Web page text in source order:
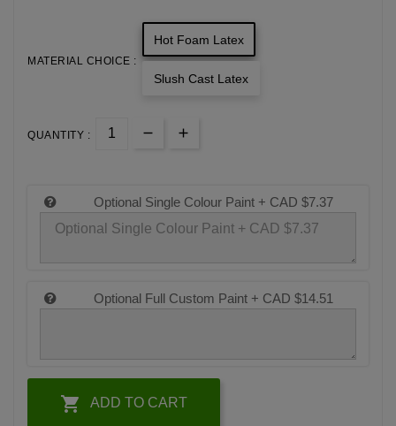
MATERIAL CHOICE :
Hot Foam Latex
Slush Cast Latex
QUANTITY :
Optional Single Colour Paint + CAD $7.37
Optional Full Custom Paint + CAD $14.51
 ADD TO CART